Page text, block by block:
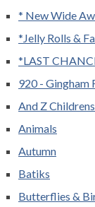
* New Wide
*Jelly Rolls &
*LAST
920 - Gingham
And Z
Animals
Autumn
Batiks
Butterflies &